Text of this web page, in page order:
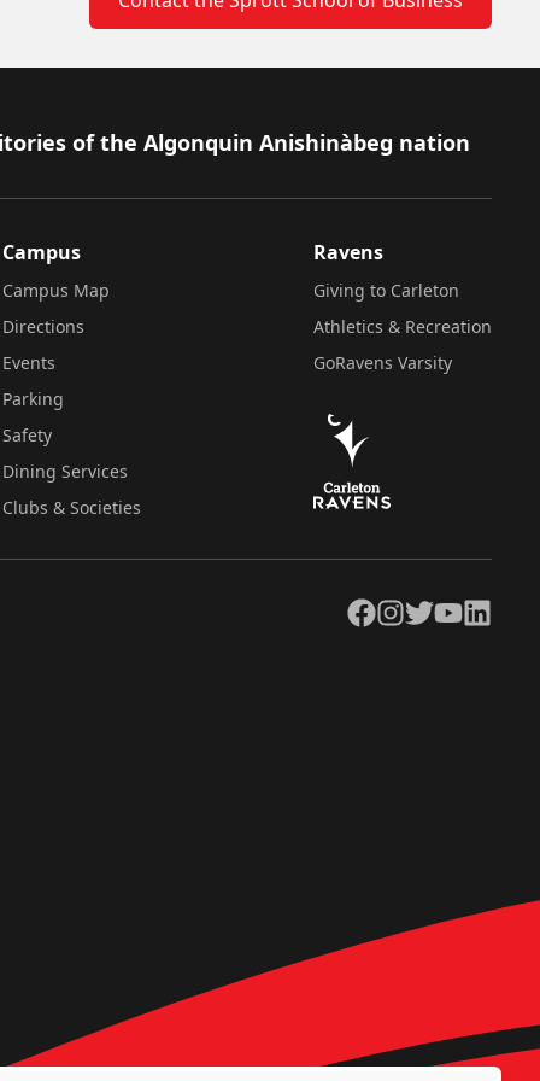
of the Algonquin Anishinàbeg nation
Campus
Campus Map
Directions
Events
Parking
Safety
Dining Services
Clubs & Societies
Ravens
Giving to Carleton
Athletics & Recreation
GoRavens Varsity
Facebook
Instagram
TwitterYouTubeLinkedIn